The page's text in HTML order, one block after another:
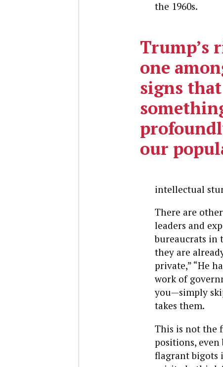
the 1960s.
Trump’s
one
signs that
our
intellectual
There are
leaders and
bureaucrats in
they are
private,” “He
work of
you—simply
takes them.
This is not the
positions, even
flagrant bigots